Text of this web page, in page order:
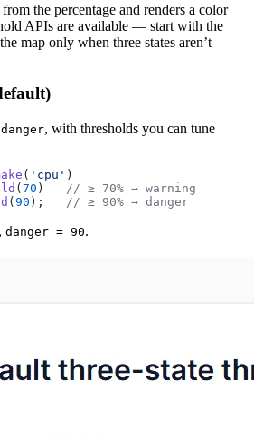
from the percentage and renders a color
APIs are available — start with the
map only when three states aren’t
danger, with thresholds you can tune
( 'cpu' )
( 70 ) // ≥ 70% → warning
( 90 ); // ≥ 90% → danger
, danger = 90.